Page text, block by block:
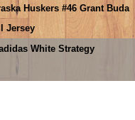
Huskers #46 Grant Buda
Jersey
White Strategy